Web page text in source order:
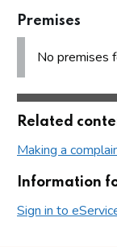
Premises
No premises
Related
Making a
Information
Sign in to